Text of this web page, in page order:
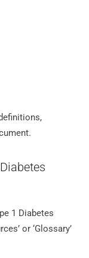
1 Diabetes
or ‘Glossary’